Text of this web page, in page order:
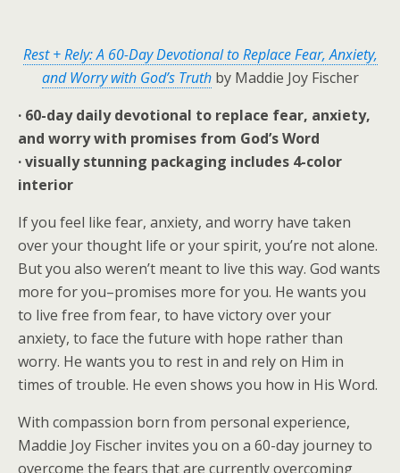
Rest + Rely: A 60-Day Devotional to Replace Fear, Anxiety,
and Worry with God’s Truthby Maddie Joy Fischer
· 60-day daily devotional to replace fear, anxiety,
and worry with promises from God’s Word
· visually stunning packaging includes 4-color
interior
If you feel like fear, anxiety, and worry have taken
over your thought life or your spirit, you’re not alone.
But you also weren’t meant to live this way. God wants
more for you–promises more for you. He wants you
to live free from fear, to have victory over your
anxiety, to face the future with hope rather than
worry. He wants you to rest in and rely on Him in
times of trouble. He even shows you how in His Word.
With compassion born from personal experience,
Maddie Joy Fischer invites you on a 60-day journey to
overcome the fears that are currently overcoming